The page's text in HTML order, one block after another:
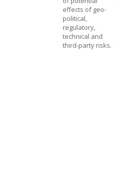
effects of geo-
political,
regulatory,
technical and
third-party risks.